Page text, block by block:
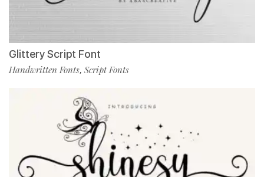
Glittery Script Font
Handwritten Fonts, Script Fonts